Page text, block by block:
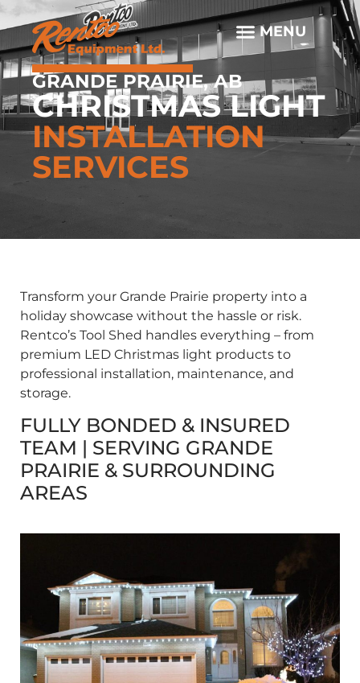
GRANDE PRAIRIE, AB
CHRISTMAS LIGHT
INSTALLATION
SERVICES
Transform your Grande Prairie property into a
holiday showcase without the hassle or risk.
Rentco’s Tool Shed handles everything – from
premium LED Christmas light products to
professional installation, maintenance, and
storage.
FULLY BONDED & INSURED
TEAM | SERVING GRANDE
PRAIRIE & SURROUNDING
AREAS